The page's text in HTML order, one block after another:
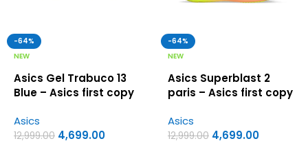
-64%
NEW
Asics Gel Trabuco 13
Blue – Asics first copy
Asics
12,999.00 4,699.00
-64%
NEW
Asics Superblast 2
paris – Asics first copy
Asics
12,999.00 4,699.00